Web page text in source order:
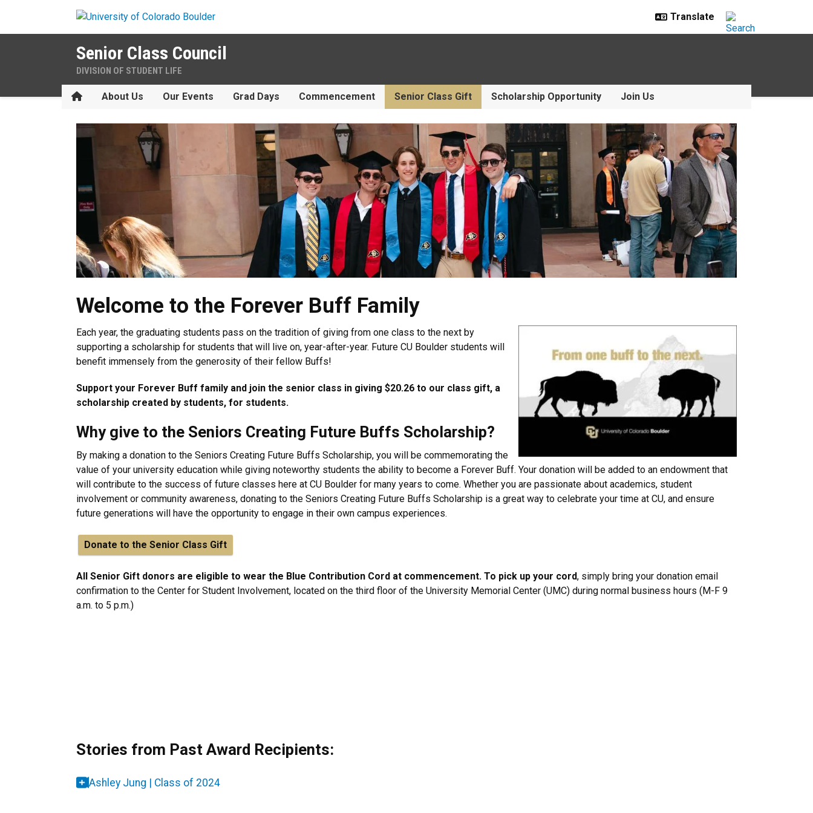
Senior Class Council
DIVISION OF STUDENT LIFE
HomeAbout Us Our Events Grad Days Commencement Senior Class Gift Scholarship Opportunity Join Us
Welcome to the Forever Buff Family
Welcome to the Forever Buff Family
Each year, the graduating students pass on the tradition of giving from one class to the next by
supporting a scholarship for students that will live on, year-after-year. Future CU Boulder students will
benefit immensely from the generosity of their fellow Buffs!
Support your Forever Buff family and join the senior class in giving $20.26 to our class gift, a
scholarship created by students, for students.
Why give to the Seniors Creating Future Buffs Scholarship?
By making a donation to the Seniors Creating Future Buffs Scholarship, you will be commemorating the
value of your university education while giving noteworthy students the ability to become a Forever Buff. Your donation will be added to an endowment that
will contribute to the success of future classes here at CU Boulder for many years to come. Whether you are passionate about academics, student
involvement or community awareness, donating to the Seniors Creating Future Buffs Scholarship is a great way to celebrate your time at CU, and ensure
future generations will have the opportunity to engage in their own campus experiences.
Donate to the Senior Class Gift
All Senior Gift donors are eligible to wear the Blue Contribution Cord at commencement. To pick up your cord, simply bring your donation email
confirmation to the Center for Student Involvement, located on the third floor of the University Memorial Center (UMC) during normal business hours (M-F 9
a.m. to 5 p.m.)
Stories from Past Award Recipients:
Ashley Jung | Class of 2024